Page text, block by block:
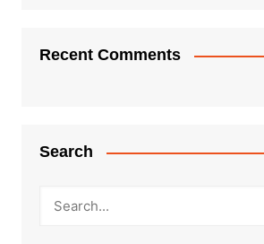
Recent Comments
Search